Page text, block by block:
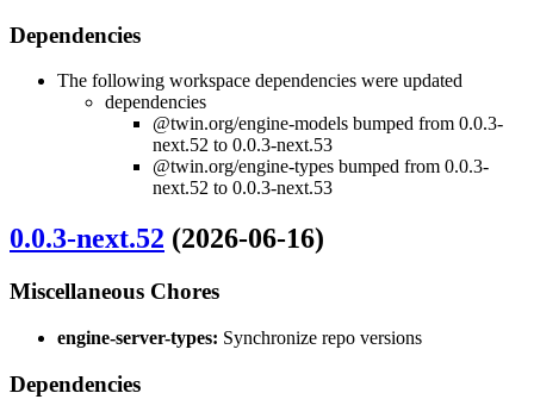
Dependencies
The following workspace dependencies were updated
dependencies
@twin.org/engine-models bumped from 0.0.3-
next.52 to 0.0.3-next.53
@twin.org/engine-types bumped from 0.0.3-
next.52 to 0.0.3-next.53
0.0.3-next.52 (2026-06-16)
Miscellaneous Chores
engine-server-types: Synchronize repo versions
Dependencies